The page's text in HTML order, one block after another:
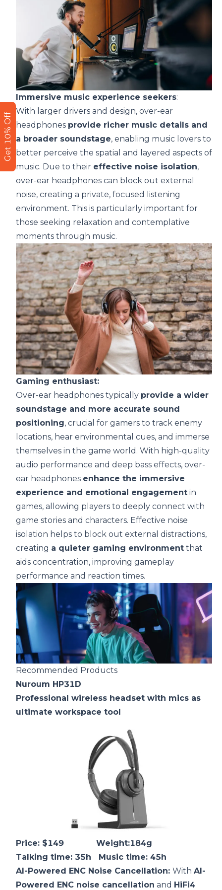
Immersive music experience seekers:
With larger drivers and design, over-ear
headphones provide richer music details and
a broader soundstage, enabling music lovers to
better perceive the spatial and layered aspects of
music. Due to their effective noise isolation,
over-ear headphones can block out external
noise, creating a private, focused listening
environment. This is particularly important for
those seeking relaxation and contemplative
moments through music.
Gaming enthusiast:
Over-ear headphones typically provide a wider
soundstage and more accurate sound
positioning, crucial for gamers to track enemy
locations, hear environmental cues, and immerse
themselves in the game world. With high-quality
audio performance and deep bass effects, over-
ear headphones enhance the immersive
experience and emotional engagement in
games, allowing players to deeply connect with
game stories and characters. Effective noise
isolation helps to block out external distractions,
creating a quieter gaming environment that
aids concentration, improving gameplay
performance and reaction times.
Recommended Products
Nuroum HP31D
Professional wireless headset with mics as
ultimate workspace tool
Price: $149 Weight:184g
Talking time: 35h Music time: 45h
AI-Powered ENC Noise Cancellation: With AI-
Powered ENC noise cancellation and HiFi4
Get 10% Off